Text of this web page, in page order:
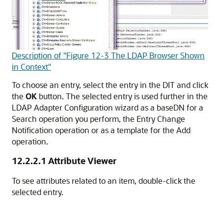
Description of "Figure 12-3 The LDAP Browser Shown
in Context"
To choose an entry, select the entry in the DIT and click
the OK button. The selected entry is used further in the
LDAP Adapter Configuration wizard as a baseDN for a
Search operation you perform, the Entry Change
Notification operation or as a template for the Add
operation.
12.2.2.1 Attribute Viewer
To see attributes related to an item, double-click the
selected entry.